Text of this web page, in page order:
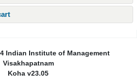
Indian Institute of Management
Visakhapatnam
Koha v23.05